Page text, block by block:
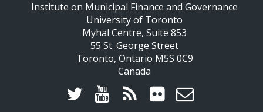
Institute on Municipal Finance and Governance
University of Toronto
Myhal Centre, Suite 853
55 St. George Street
Toronto, Ontario M5S 0C9
Canada